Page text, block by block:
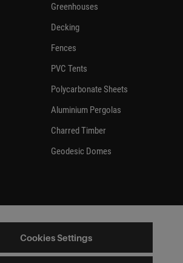
Greenhouses
Decking
Fences
PVC Tents
Polycarbonate Sheets
Aluminium Pergolas
Charred Timber
Geodesic Domes
Cookies Settings